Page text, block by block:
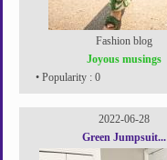
Fashion blog
Joyous musings
• Popularity : 0
2022-06-28
Green Jumpsuit...